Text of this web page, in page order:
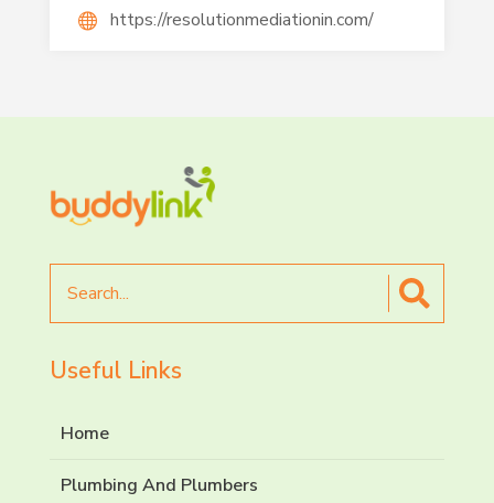
https://resolutionmediationin.com/
for
Useful Links
Home
Plumbing And Plumbers